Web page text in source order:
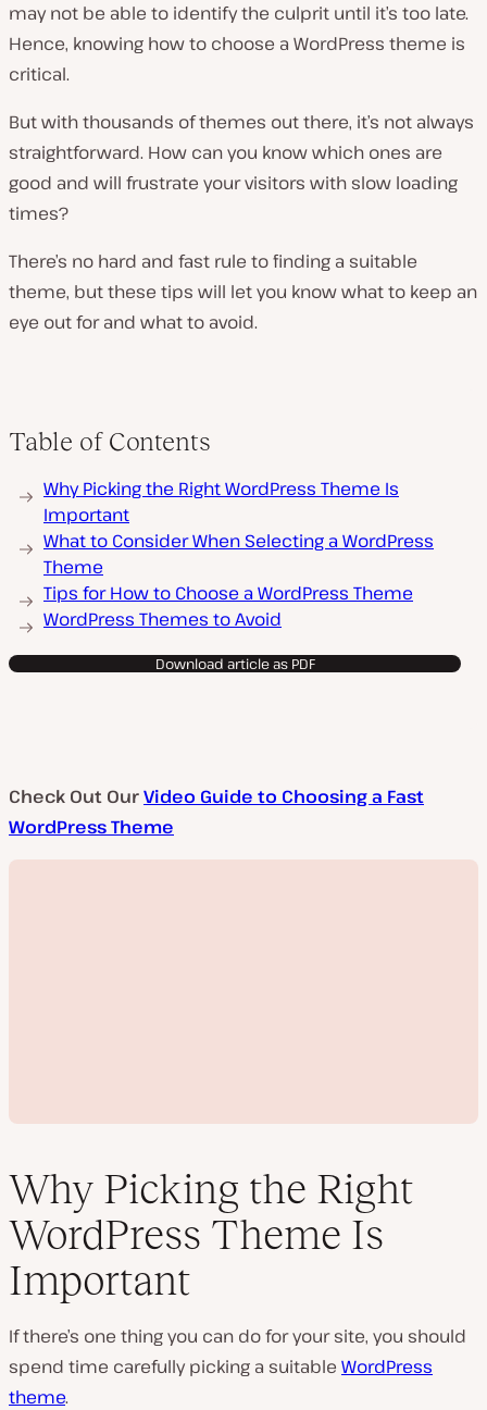
may not be able to identify the culprit until it’s too late.
Hence, knowing how to choose a WordPress theme is
critical.
But with thousands of themes out there, it’s not always
straightforward. How can you know which ones are
good and will frustrate your visitors with slow loading
times?
There’s no hard and fast rule to finding a suitable
theme, but these tips will let you know what to keep an
eye out for and what to avoid.
Table of Contents
Why Picking the Right WordPress Theme Is
Important
What to Consider When Selecting a WordPress
Theme
Tips for How to Choose a WordPress Theme
WordPress Themes to Avoid
Download article as PDF
Check Out OurVideo Guide to Choosing a Fast
WordPress Theme
i
d
e
Why Picking the Right
WordPress Theme Is
Important
If there’s one thing you can do for your site, you should
spend time carefully picking a suitable WordPress
theme.